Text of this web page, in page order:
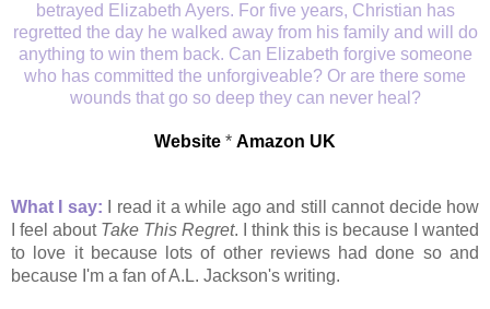
betrayed Elizabeth Ayers. For five years, Christian has
regretted the day he walked away from his family and will do
anything to win them back. Can Elizabeth forgive someone
who has committed the unforgiveable? Or are there some
wounds that go so deep they can never heal?
Website * Amazon UK
What I say:
I read it a while ago and still cannot decide how
I feel about Take This Regret. I think this is because I wanted
to love it because lots of other reviews had done so and
because I'm a fan of A.L. Jackson's writing.